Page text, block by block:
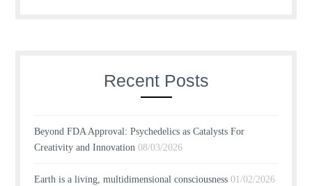
Recent Posts
Beyond FDA Approval: Psychedelics as Catalysts For
Creativity and Innovation 08/03/2026
Earth is a living, multidimensional consciousness 01/02/2026